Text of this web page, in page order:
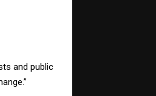
and public